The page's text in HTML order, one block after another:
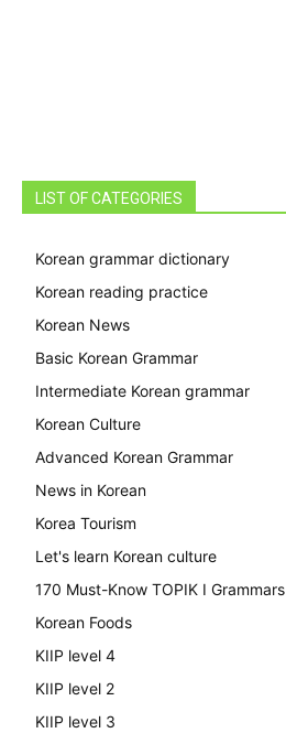
LIST OF CATEGORIES
Korean grammar dictionary
Korean reading practice
Korean News
Basic Korean Grammar
Intermediate Korean grammar
Korean Culture
Advanced Korean Grammar
News in Korean
Korea Tourism
Let's learn Korean culture
170 Must-Know TOPIK I Grammars
Korean Foods
KIIP level 4
KIIP level 2
KIIP level 3